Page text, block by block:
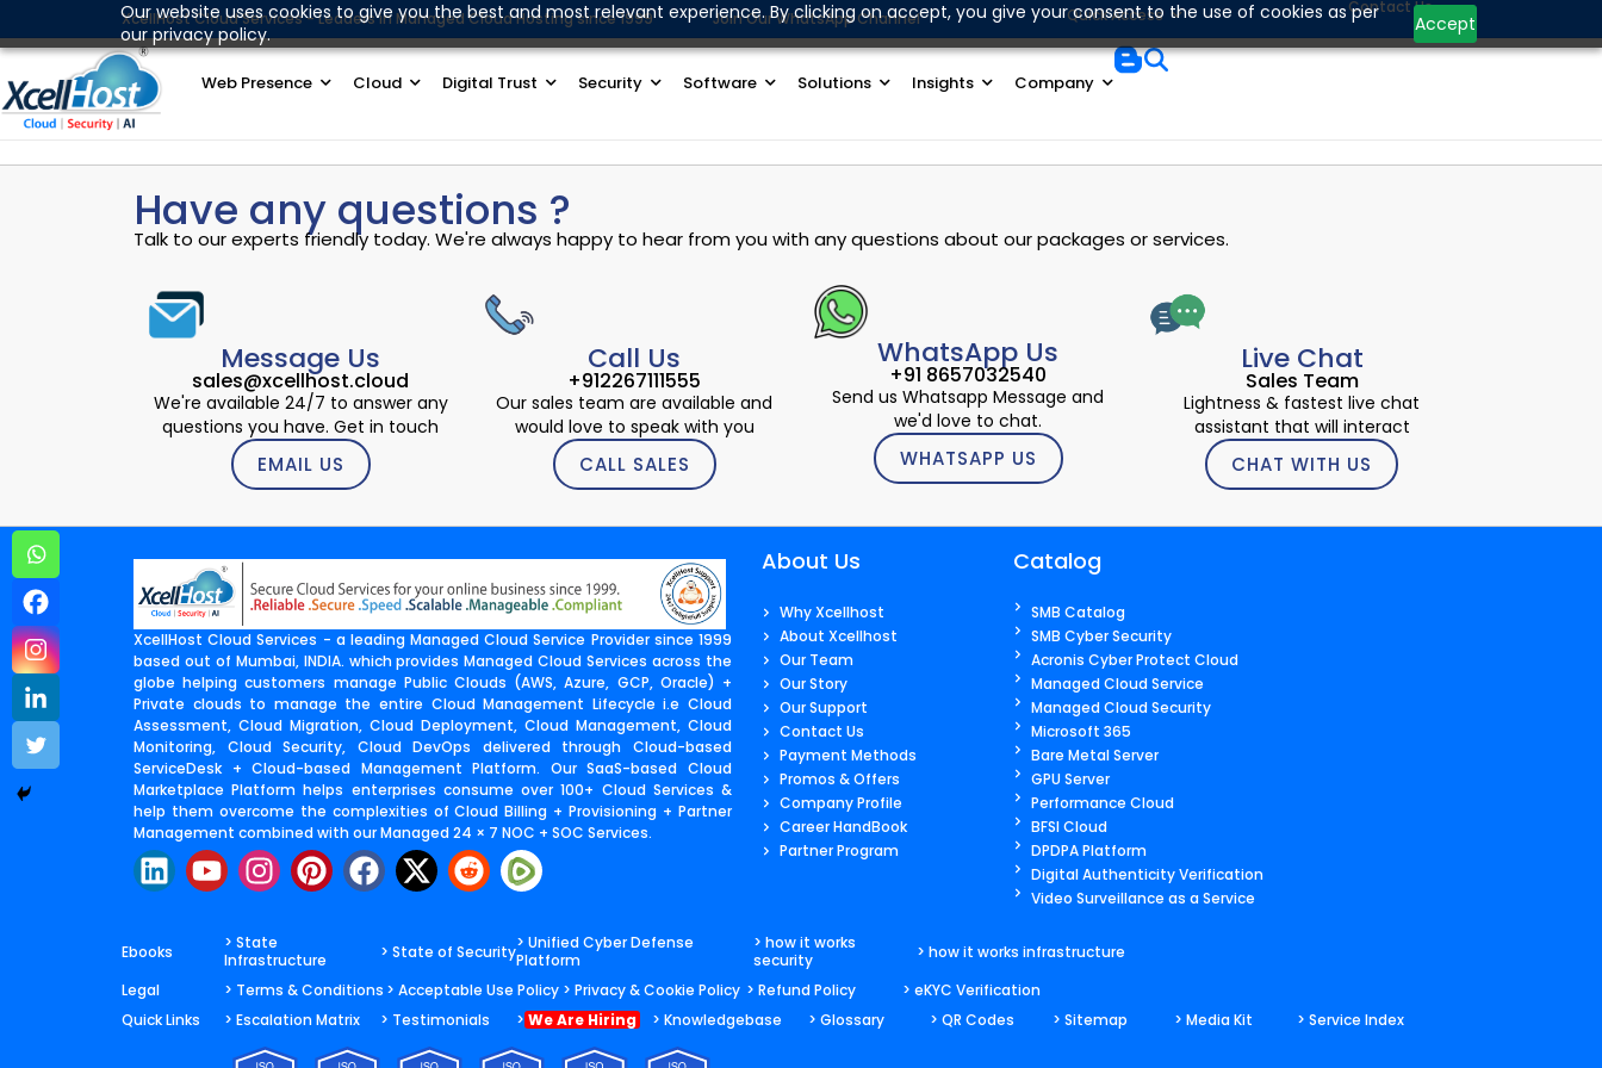
Our website uses cookies to give you the best and most relevant experience. By clicking on accept, you give your consent to the use of cookies as per
our privacy policy.
Accept
to
content
XcellHost Cloud Services - Leaders in Managed Cloud Hosting since 1999 Join Our WhatsApp Channel Quick Access Contact Us
Web Presence Cloud Digital Trust Security Software Solutions Insights Company
Have any questions ?
Talk to our experts friendly today. We're always happy to hear from you with any questions about our packages or services.
Message Us
sales@xcellhost.cloud
We're available 24/7 to answer any
questions you have. Get in touch
EMAIL US
Call Us
+912267111555
Our sales team are available and
would love to speak with you
CALL SALES
WhatsApp Us
+91 8657032540
Send us Whatsapp Message and
we'd love to chat.
WHATSAPP US
Live Chat
Sales Team
Lightness & fastest live chat
assistant that will interact
CHAT WITH US
XcellHost Cloud Services - a leading Managed Cloud Service Provider since 1999
based out of Mumbai, INDIA. which provides Managed Cloud Services across the
globe helping customers manage Public Clouds (AWS, Azure, GCP, Oracle) +
Private clouds to manage the entire Cloud Management Lifecycle i.e Cloud
Assessment, Cloud Migration, Cloud Deployment, Cloud Management, Cloud
Monitoring, Cloud Security, Cloud DevOps delivered through Cloud-based
ServiceDesk + Cloud-based Management Platform. Our SaaS-based Cloud
Marketplace Platform helps enterprises consume over 100+ Cloud Services &
help them overcome the complexities of Cloud Billing + Provisioning + Partner
Management combined with our Managed 24 × 7 NOC + SOC Services.
L
i
k
e
d
Y
o
I
n
t
a
g
r
P
i
t
e
r
e
F
a
b
o
X
-
w
i
t
t
R
e
d
i
t
About Us
Why Xcellhost
About Xcellhost
Our Team
Our Story
Our Support
Contact Us​
Payment Methods
Promos & Offers
Company Profile
Career HandBook
Partner Program
Catalog
SMB Catalog
SMB Cyber Security
Acronis Cyber Protect Cloud
Managed Cloud Service
Managed Cloud Security
Microsoft 365
Bare Metal Server
GPU Server
Performance Cloud
BFSI Cloud
DPDPA Platform
Digital Authenticity Verification
Video Surveillance as a Service
Ebooks
> State
Infrastructure
> State of Security> Unified Cyber Defense
Platform
> how it works
security
> how it works infrastructure
Legal
> Terms & Conditions > Acceptable Use Policy > Privacy & Cookie Policy > Refund Policy
> eKYC Verification
Quick Links
> Escalation Matrix > Testimonials > We Are Hiring > Knowledgebase > Glossary > QR Codes > Sitemap > Media Kit > Service Index